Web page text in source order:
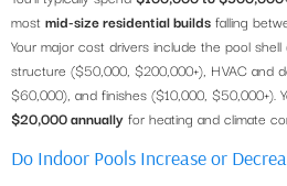
most mid-size residential builds falling
Your major cost drivers include the pool
structure ($50,000, $200,000+), HVAC and
$60,000), and finishes ($10,000, $50,000+).
$20,000 annually for heating and climate
Do Indoor Pools Increase or